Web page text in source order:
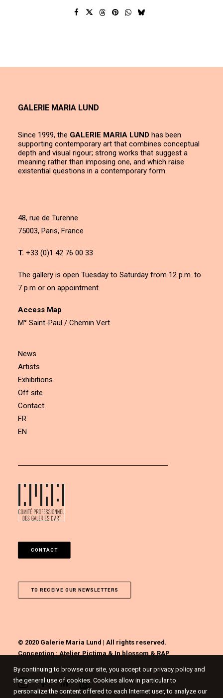
GALERIE MARIA LUND
Since 1999, the GALERIE MARIA LUND has been
supporting contemporary art that combines conceptual
depth and visual rigour; strong works that suggest a
meaning rather than imposing one, and which raise
existential questions in a contemporary form.
48, rue de Turenne
75003, Paris, France
T. +33 (0)1 42 76 00 33
The gallery is open Tuesday to Saturday from 12 p.m. to
7 p.m or on appointment.
Access Map
M° Saint-Paul / Chemin Vert
News
Artists
Exhibitions
Off site
Contact
FR
EN
CONTACT
TO RECEIVE OUR NEWSLETTERS
© 2020 Galerie Maria Lund | All rights reserved.
Conception :Atelier Pictima&In blossom&RAP
By continuing to browse our site, you accept our privacy policy and
the general use of cookies. Cookies allow in particular to
personalize the content offered to each Internet user, to analyze our